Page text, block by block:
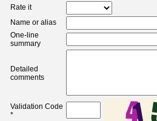
Rate it
Name or alias
One-line
summary
Detailed
comments
Validation Code
*